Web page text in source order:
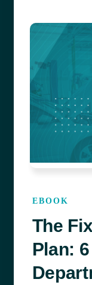
EBOOK
The
Plan: